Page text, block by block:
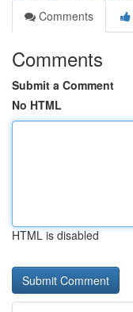
Comments
Comments
Submit a Comment
No HTML
HTML is disabled